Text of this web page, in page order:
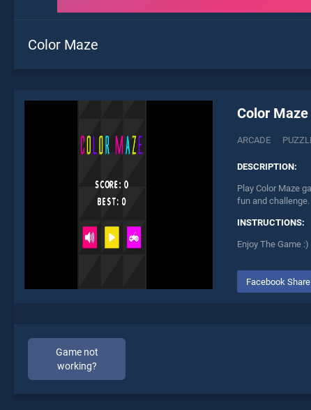
Color Maze
Color Maze
ARCADE
DESCRIPTION:
Play Color Maze
fun and challenge.
INSTRUCTIONS:
Enjoy The Game :)
Facebook Share
Game not
working?